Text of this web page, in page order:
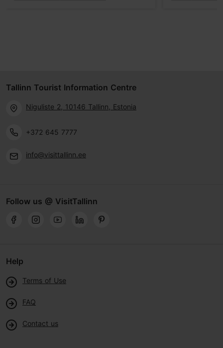
Tallinn Tourist Information Centre
Niguliste 2, 10146 Tallinn, Estonia
+372 645 7777
info@visittallinn.ee
Follow us @ VisitTallinn
Help
Terms of Use
FAQ
Contact us